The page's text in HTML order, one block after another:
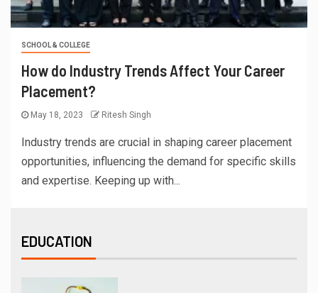
SCHOOL & COLLEGE
How do Industry Trends Affect Your Career
Placement?
May 18, 2023 Ritesh Singh
Industry trends are crucial in shaping career placement
opportunities, influencing the demand for specific skills
and expertise. Keeping up with...
EDUCATION